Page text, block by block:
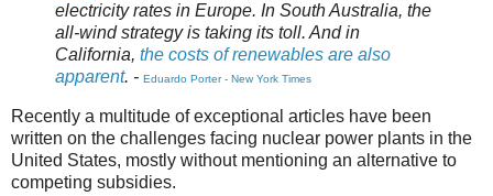
electricity rates in Europe. In South Australia, the
all-wind strategy is taking its toll. And in
California, the costs of renewables are also
apparent. - Eduardo Porter - New York Times
Recently a multitude of exceptional articles have been
written on the challenges facing nuclear power plants in the
United States, mostly without mentioning an alternative to
competing subsidies.